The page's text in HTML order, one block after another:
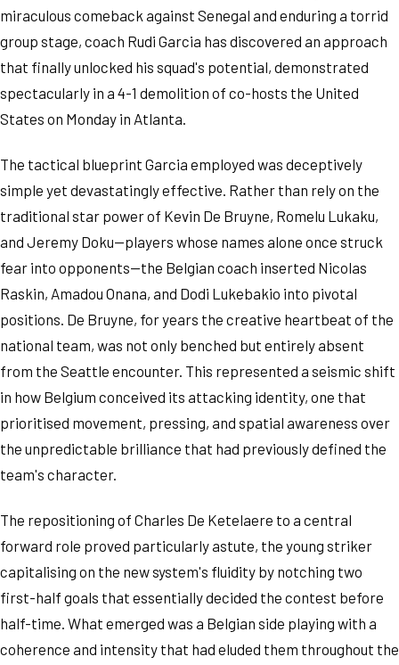
miraculous comeback against Senegal and enduring a torrid
group stage, coach Rudi Garcia has discovered an approach
that finally unlocked his squad's potential, demonstrated
spectacularly in a 4-1 demolition of co-hosts the United
States on Monday in Atlanta.
The tactical blueprint Garcia employed was deceptively
simple yet devastatingly effective. Rather than rely on the
traditional star power of Kevin De Bruyne, Romelu Lukaku,
and Jeremy Doku—players whose names alone once struck
fear into opponents—the Belgian coach inserted Nicolas
Raskin, Amadou Onana, and Dodi Lukebakio into pivotal
positions. De Bruyne, for years the creative heartbeat of the
national team, was not only benched but entirely absent
from the Seattle encounter. This represented a seismic shift
in how Belgium conceived its attacking identity, one that
prioritised movement, pressing, and spatial awareness over
the unpredictable brilliance that had previously defined the
team's character.
The repositioning of Charles De Ketelaere to a central
forward role proved particularly astute, the young striker
capitalising on the new system's fluidity by notching two
first-half goals that essentially decided the contest before
half-time. What emerged was a Belgian side playing with a
coherence and intensity that had eluded them throughout the